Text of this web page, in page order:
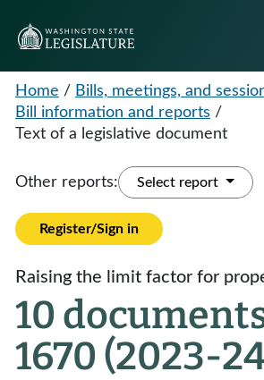
Home / Bills, meetings, and
Bill information and reports /
Text of a legislative document
Other reports: Select report
Register/Sign in
Raising the limit factor for
10
1670 (2023-